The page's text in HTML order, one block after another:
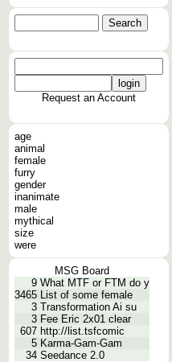
Request an Account
age
animal
female
furry
gender
inanimate
male
mythical
size
were
MSG Board
9 What MTF or FTM do y
3465 List of some female
3 Transformation Ai su
3 Fee Eric 2x01 clear
607 http://list.tsfcomic
5 Karma-Gam-Gam
34 Seedance 2.0